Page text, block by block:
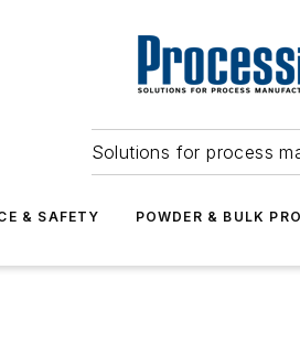
Solutions for process
& SAFETY POWDER & BULK